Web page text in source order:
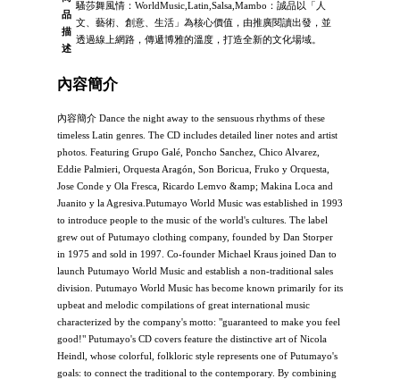
品
描
述
騷莎舞風情：WorldMusic,Latin,Salsa,Mambo：誠品以「人
文、藝術、創意、生活」為核心價值，由推廣閱讀出發，並
透過線上網路，傳遞博雅的溫度，打造全新的文化場域。
內容簡介
內容簡介 Dance the night away to the sensuous rhythms of these
timeless Latin genres. The CD includes detailed liner notes and artist
photos. Featuring Grupo Galé, Poncho Sanchez, Chico Alvarez,
Eddie Palmieri, Orquesta Aragón, Son Boricua, Fruko y Orquesta,
Jose Conde y Ola Fresca, Ricardo Lemvo &amp; Makina Loca and
Juanito y la Agresiva.Putumayo World Music was established in 1993
to introduce people to the music of the world's cultures. The label
grew out of Putumayo clothing company, founded by Dan Storper
in 1975 and sold in 1997. Co-founder Michael Kraus joined Dan to
launch Putumayo World Music and establish a non-traditional sales
division. Putumayo World Music has become known primarily for its
upbeat and melodic compilations of great international music
characterized by the company's motto: "guaranteed to make you feel
good!" Putumayo's CD covers feature the distinctive art of Nicola
Heindl, whose colorful, folkloric style represents one of Putumayo's
goals: to connect the traditional to the contemporary. By combining